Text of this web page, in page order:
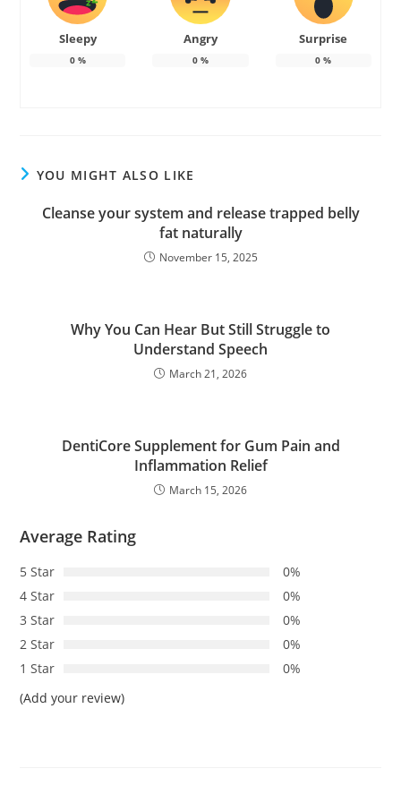
Sleepy
0%
Angry
0%
Surprise
0 %
YOU MIGHT ALSO LIKE
Cleanse your system and release trapped belly
fat naturally
November 15, 2025
Why You Can Hear But Still Struggle to
Understand Speech
March 21, 2026
DentiCore Supplement for Gum Pain and
Inflammation Relief
March 15, 2026
Average Rating
5 Star
0%
4 Star
0%
3 Star
0%
2 Star
0%
1 Star
0%
(Add your review)